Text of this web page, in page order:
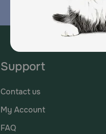
Support
Contact us
My Account
FAQ